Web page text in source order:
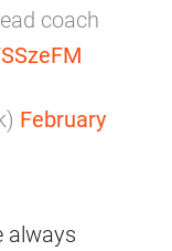
coach
February
always